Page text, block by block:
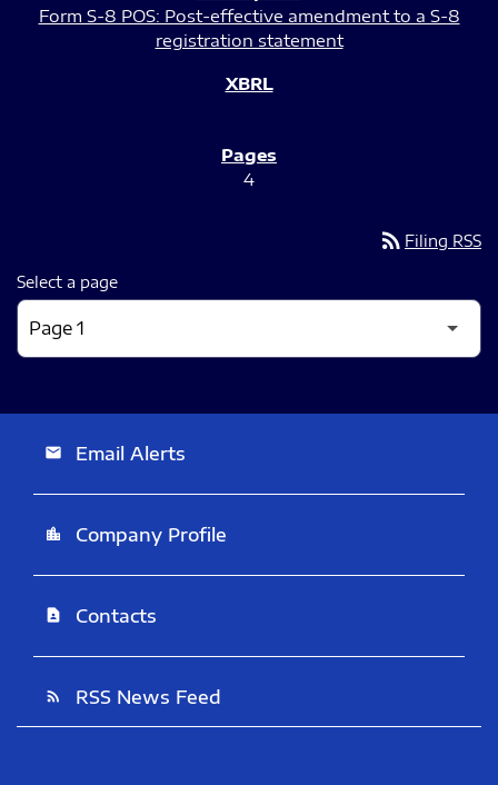
Form S-8 POS: Post-effective amendment to a S-8
registration statement
4
rss_feed Filing RSS
Select a page
email Email Alerts
location_city Company Profile
contact_page Contacts
rss_feed RSS News Feed